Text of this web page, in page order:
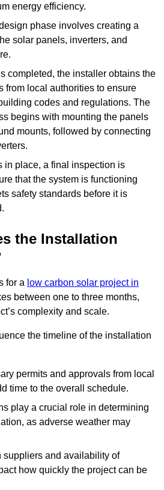
energy efficiency.
phase involves creating a
solar panels, inverters, and
completed, the installer obtains the
from local authorities to ensure
codes and regulations. The
begins with mounting the panels
mounts, followed by connecting
in place, a final inspection is
that the system is functioning
safety standards before it is
the Installation
for a low carbon solar project in
between one to three months,
complexity and scale.
the timeline of the installation
permits and approvals from local
time to the overall schedule.
play a crucial role in determining
as adverse weather may
suppliers and availability of
how quickly the project can be